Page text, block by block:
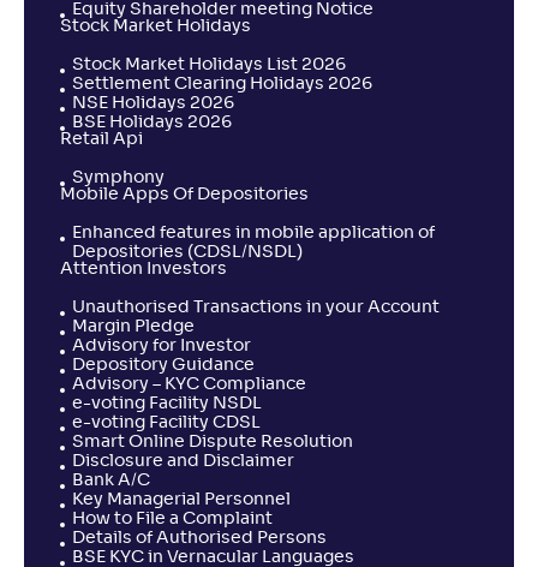
Equity Shareholder meeting Notice
Stock Market Holidays
Stock Market Holidays List 2026
Settlement Clearing Holidays 2026
NSE Holidays 2026
BSE Holidays 2026
Retail Api
Symphony
Mobile Apps Of Depositories
Enhanced features in mobile application of
Depositories (CDSL/NSDL)
Attention Investors
Unauthorised Transactions in your Account
Margin Pledge
Advisory for Investor
Depository Guidance
Advisory – KYC Compliance
e-voting Facility NSDL
e-voting Facility CDSL
Smart Online Dispute Resolution
Disclosure and Disclaimer
Bank A/C
Key Managerial Personnel
How to File a Complaint
Details of Authorised Persons
BSE KYC in Vernacular Languages